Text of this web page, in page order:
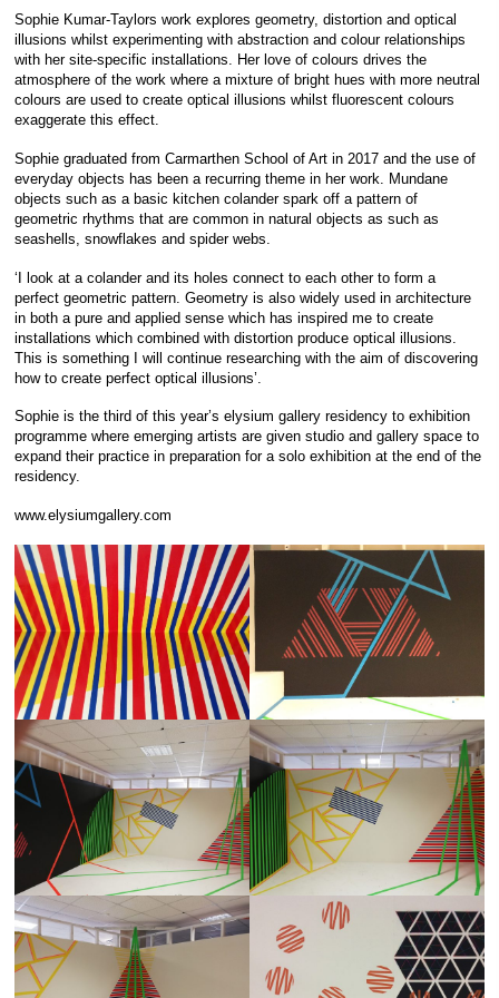
Sophie Kumar-Taylors work explores geometry, distortion and optical
illusions whilst experimenting with abstraction and colour relationships
with her site-specific installations. Her love of colours drives the
atmosphere of the work where a mixture of bright hues with more neutral
colours are used to create optical illusions whilst fluorescent colours
exaggerate this effect.
Sophie graduated from Carmarthen School of Art in 2017 and the use of
everyday objects has been a recurring theme in her work. Mundane
objects such as a basic kitchen colander spark off a pattern of
geometric rhythms that are common in natural objects as such as
seashells, snowflakes and spider webs.
‘I look at a colander and its holes connect to each other to form a
perfect geometric pattern. Geometry is also widely used in architecture
in both a pure and applied sense which has inspired me to create
installations which combined with distortion produce optical illusions.
This is something I will continue researching with the aim of discovering
how to create perfect optical illusions’.
Sophie is the third of this year’s elysium gallery residency to exhibition
programme where emerging artists are given studio and gallery space to
expand their practice in preparation for a solo exhibition at the end of the
residency.
www.elysiumgallery.com